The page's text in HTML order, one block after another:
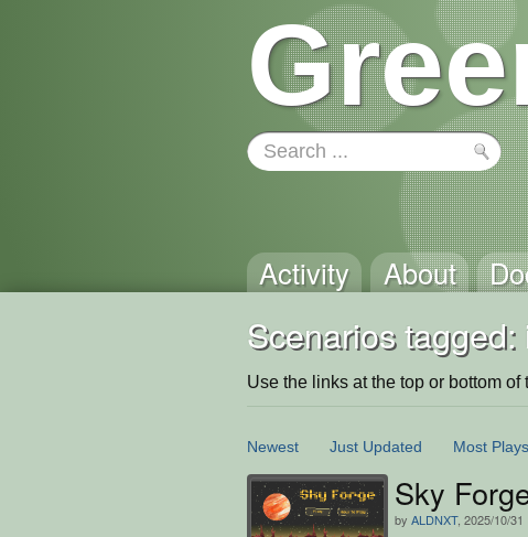
Activity About
Scenarios
Use the links at the top or bottom of
Newest Just Updated Most Plays
Sky
by ALDNXT, 2025/10/31